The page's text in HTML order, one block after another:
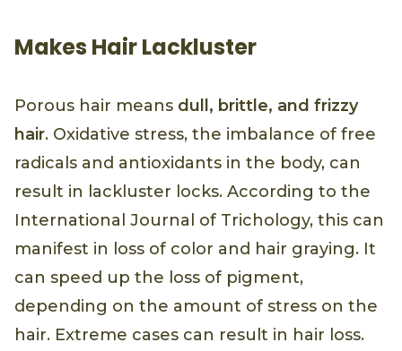
Makes Hair Lackluster
Porous hair means dull, brittle, and frizzy
hair. Oxidative stress, the imbalance of free
radicals and antioxidants in the body, can
result in lackluster locks. According to the
International Journal of Trichology, this can
manifest in loss of color and hair graying. It
can speed up the loss of pigment,
depending on the amount of stress on the
hair. Extreme cases can result in hair loss.